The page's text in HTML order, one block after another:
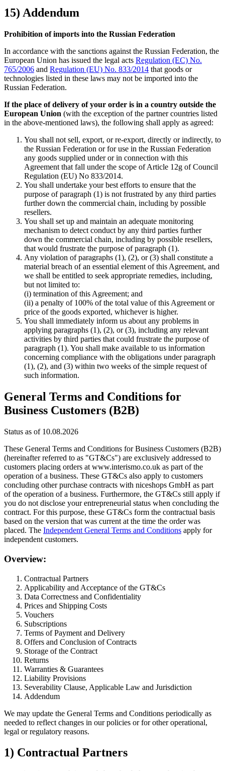
15) Addendum
Prohibition of imports into the Russian Federation
In accordance with the sanctions against the Russian Federation, the
European Union has issued the legal acts Regulation (EC) No.
765/2006 and Regulation (EU) No. 833/2014 that goods or
technologies listed in these laws may not be imported into the
Russian Federation.
If the place of delivery of your order is in a country outside the
European Union (with the exception of the partner countries listed
in the above-mentioned laws), the following shall apply as agreed:
You shall not sell, export, or re-export, directly or indirectly, to
the Russian Federation or for use in the Russian Federation
any goods supplied under or in connection with this
Agreement that fall under the scope of Article 12g of Council
Regulation (EU) No 833/2014.
You shall undertake your best efforts to ensure that the
purpose of paragraph (1) is not frustrated by any third parties
further down the commercial chain, including by possible
resellers.
You shall set up and maintain an adequate monitoring
mechanism to detect conduct by any third parties further
down the commercial chain, including by possible resellers,
that would frustrate the purpose of paragraph (1).
Any violation of paragraphs (1), (2), or (3) shall constitute a
material breach of an essential element of this Agreement, and
we shall be entitled to seek appropriate remedies, including,
but not limited to:
(i) termination of this Agreement; and
(ii) a penalty of 100% of the total value of this Agreement or
price of the goods exported, whichever is higher.
You shall immediately inform us about any problems in
applying paragraphs (1), (2), or (3), including any relevant
activities by third parties that could frustrate the purpose of
paragraph (1). You shall make available to us information
concerning compliance with the obligations under paragraph
(1), (2), and (3) within two weeks of the simple request of
such information.
General Terms and Conditions for
Business Customers (B2B)
Status as of 10.08.2026
These General Terms and Conditions for Business Customers (B2B)
(hereinafter referred to as "GT&Cs") are exclusively addressed to
customers placing orders at www.interismo.co.uk as part of the
operation of a business. These GT&Cs also apply to customers
concluding other purchase contracts with niceshops GmbH as part
of the operation of a business. Furthermore, the GT&Cs still apply if
you do not disclose your entrepreneurial status when concluding the
contract. For this purpose, these GT&Cs form the contractual basis
based on the version that was current at the time the order was
placed. The Independent General Terms and Conditions apply for
independent customers.
Overview:
Contractual Partners
Applicability and Acceptance of the GT&Cs
Data Correctness and Confidentiality
Prices and Shipping Costs
Vouchers
Subscriptions
Terms of Payment and Delivery
Offers and Conclusion of Contracts
Storage of the Contract
Returns
Warranties & Guarantees
Liability Provisions
Severability Clause, Applicable Law and Jurisdiction
Addendum
We may update the General Terms and Conditions periodically as
needed to reflect changes in our policies or for other operational,
legal or regulatory reasons.
1) Contractual Partners